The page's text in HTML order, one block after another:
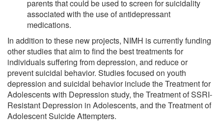
parents that could be used to screen for suicidality
associated with the use of antidepressant
medications.
In addition to these new projects, NIMH is currently funding
other studies that aim to find the best treatments for
individuals suffering from depression, and reduce or
prevent suicidal behavior. Studies focused on youth
depression and suicidal behavior include the Treatment for
Adolescents with Depression study, the Treatment of SSRI-
Resistant Depression in Adolescents, and the Treatment of
Adolescent Suicide Attempters.